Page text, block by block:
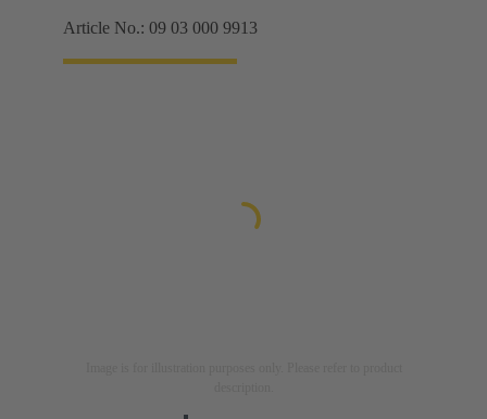
Article No.: 09 03 000 9913